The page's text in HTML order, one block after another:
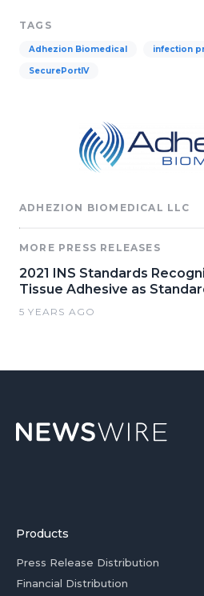
TAGS
Adhezion Biomedical infection
SecurePortIV
ADHEZION BIOMEDICAL LLC
MORE PRESS RELEASES
2021 INS Standards
Tissue Adhesive as
5 YEARS AGO
Products
Press Release Distribution
Financial Distribution